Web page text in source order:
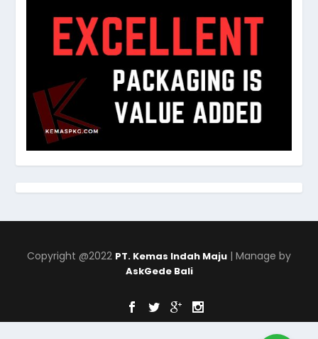
Copyright @2022 PT. Kemas Indah Maju | Manage by
AskGede Bali